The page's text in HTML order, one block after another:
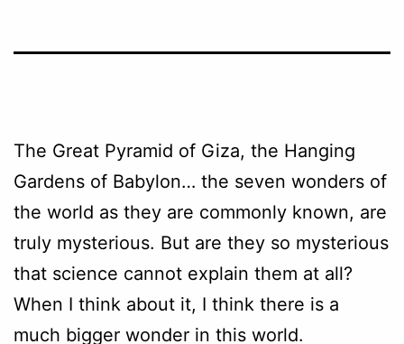
The Great Pyramid of Giza, the Hanging
Gardens of Babylon… the seven wonders of
the world as they are commonly known, are
truly mysterious. But are they so mysterious
that science cannot explain them at all?
When I think about it, I think there is a
much bigger wonder in this world.